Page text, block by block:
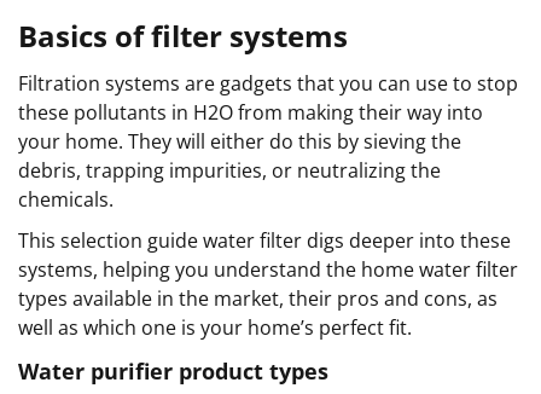
Basics of filter systems
Filtration systems are gadgets that you can use to stop
these pollutants in H2O from making their way into
your home. They will either do this by sieving the
debris, trapping impurities, or neutralizing the
chemicals.
This selection guide water filter digs deeper into these
systems, helping you understand the home water filter
types available in the market, their pros and cons, as
well as which one is your home’s perfect fit.
Water purifier product types